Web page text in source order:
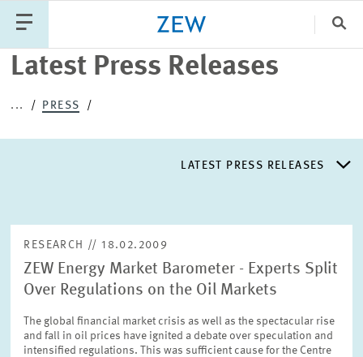
Categories
Latest Press Releases
... PRESS
LATEST PRESS RELEASES
PRESS DISTRIBUTION LIST
LIST OF EXPERTS
RESEARCH // 18.02.2009
ZEW Energy Market Barometer - Experts Split
Over Regulations on the Oil Markets
The global financial market crisis as well as the spectacular rise
and fall in oil prices have ignited a debate over speculation and
intensified regulations. This was sufficient cause for the Centre